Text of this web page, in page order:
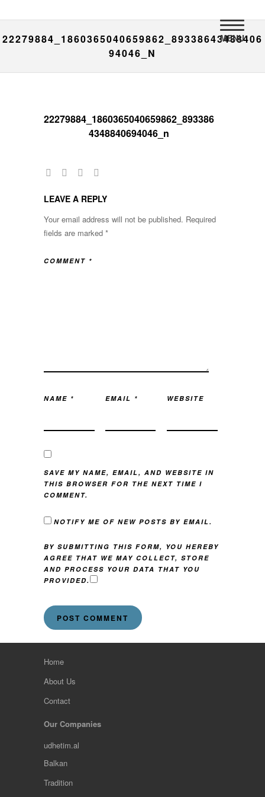
22279884_1860365040659862_89338643488406
94046_N
22279884_1860365040659862_893386
4348840694046_n
LEAVE A REPLY
Your email address will not be published. Required
fields are marked *
COMMENT *
NAME * EMAIL * WEBSITE
SAVE MY NAME, EMAIL, AND WEBSITE IN
THIS BROWSER FOR THE NEXT TIME I
COMMENT.
NOTIFY ME OF NEW POSTS BY EMAIL.
BY SUBMITTING THIS FORM, YOU HEREBY
AGREE THAT WE MAY COLLECT, STORE
AND PROCESS YOUR DATA THAT YOU
PROVIDED.
Home
About Us
Contact
Our Companies
udhetim.al
Balkan
Tradition
MENU